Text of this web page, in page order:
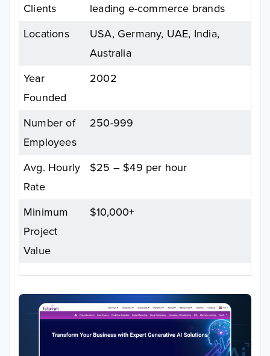
Clients
leading e-commerce brands
Locations
USA, Germany, UAE, India,
Australia
Year
Founded
2002
Number of
Employees
250-999
Avg. Hourly
Rate
$25 – $49 per hour
Minimum
Project
Value
$10,000+